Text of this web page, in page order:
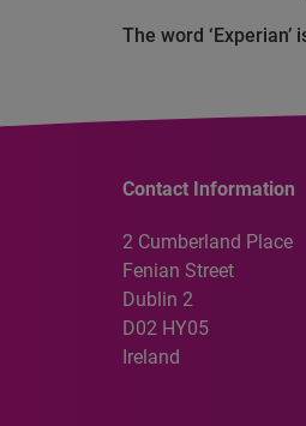
The word
Contact Information
2 Cumberland Place
Fenian Street
Dublin 2
D02 HY05
Ireland